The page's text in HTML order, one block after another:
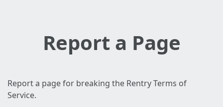
Report a Page
Report a page for breaking the Rentry Terms of
Service.